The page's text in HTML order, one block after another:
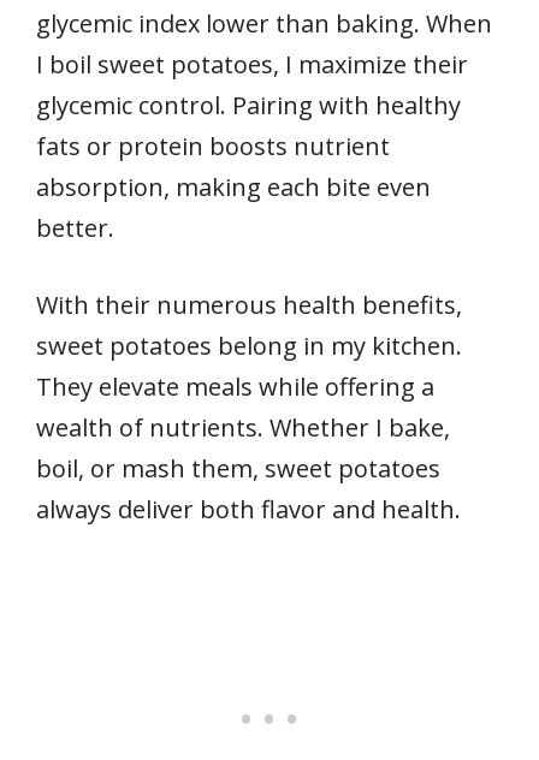
glycemic index lower than baking. When
I boil sweet potatoes, I maximize their
glycemic control. Pairing with healthy
fats or protein boosts nutrient
absorption, making each bite even
better.
With their numerous health benefits,
sweet potatoes belong in my kitchen.
They elevate meals while offering a
wealth of nutrients. Whether I bake,
boil, or mash them, sweet potatoes
always deliver both flavor and health.